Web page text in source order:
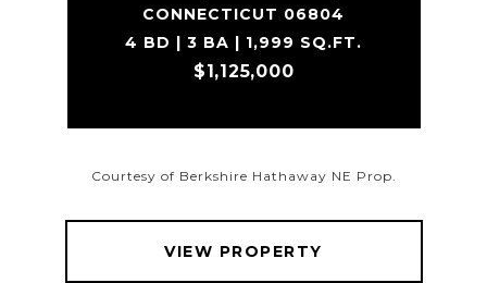
CONNECTICUT 06804
4 BD | 3 BA | 1,999 SQ.FT.
$1,125,000
Courtesy of Berkshire Hathaway NE Prop.
VIEW PROPERTY